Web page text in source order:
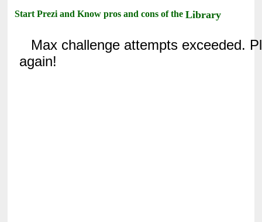
Start Prezi and Know pros and cons of theLibrary